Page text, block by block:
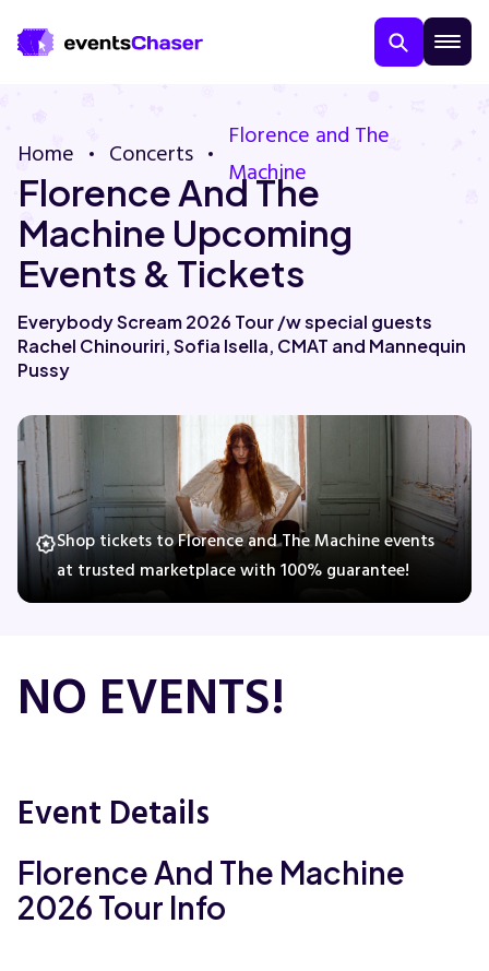
Contact Us
Guarantee
Concerts
Family
Sports
Home Concerts
Florence and The
Machine
Florence And The
Machine Upcoming
Events & Tickets
Everybody Scream 2026 Tour /w special guests
Rachel Chinouriri, Sofia Isella, CMAT and Mannequin
Pussy
Shop tickets to Florence and The Machine events
at trusted marketplace with 100% guarantee!
NO EVENTS!
Event Details
Florence And The Machine
2026 Tour Info